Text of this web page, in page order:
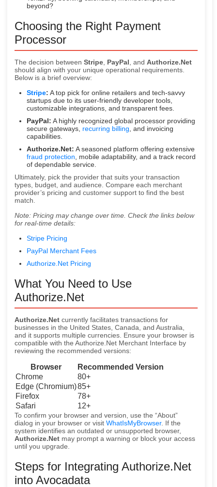
beyond?
Choosing the Right Payment
Processor
The decision between Stripe PayPal , and Authorize.Net
should align with your unique operational requirements.
Below is a brief overview:
Stripe: A top pick for online retailers and tech-savvy
startups due to its user-friendly developer tools,
customizable integrations, and transparent fees.
PayPal: A highly recognized global processor providing
secure gateways, recurring billing , and invoicing
capabilities.
Authorize.Net: A seasoned platform offering extensive
fraud protection , mobile adaptability, and a track record
of dependable service.
Ultimately, pick the provider that suits your transaction
types, budget, and audience. Compare each merchant
provider’s pricing and customer support to find the best
match.
Note: Pricing may change over time. Check the links below
for real-time details:
Stripe Pricing
PayPal Merchant Fees
Authorize.Net Pricing
What You Need to Use
Authorize.Net
Authorize.Net currently facilitates transactions for
businesses in the United States, Canada, and Australia,
and it supports multiple currencies. Ensure your browser is
compatible with the Authorize.Net Merchant Interface by
reviewing the recommended versions:
Browser
Recommended Version
Chrome
80+
Edge (Chromium)85+
Firefox
78+
Safari
12+
To confirm your browser and version, use the “About”
dialog in your browser or visit WhatIsMyBrowser. If the
system identifies an outdated or unsupported browser,
Authorize.Net may prompt a warning or block your access
until you upgrade.
Steps for Integrating Authorize.Net
into Avocadata